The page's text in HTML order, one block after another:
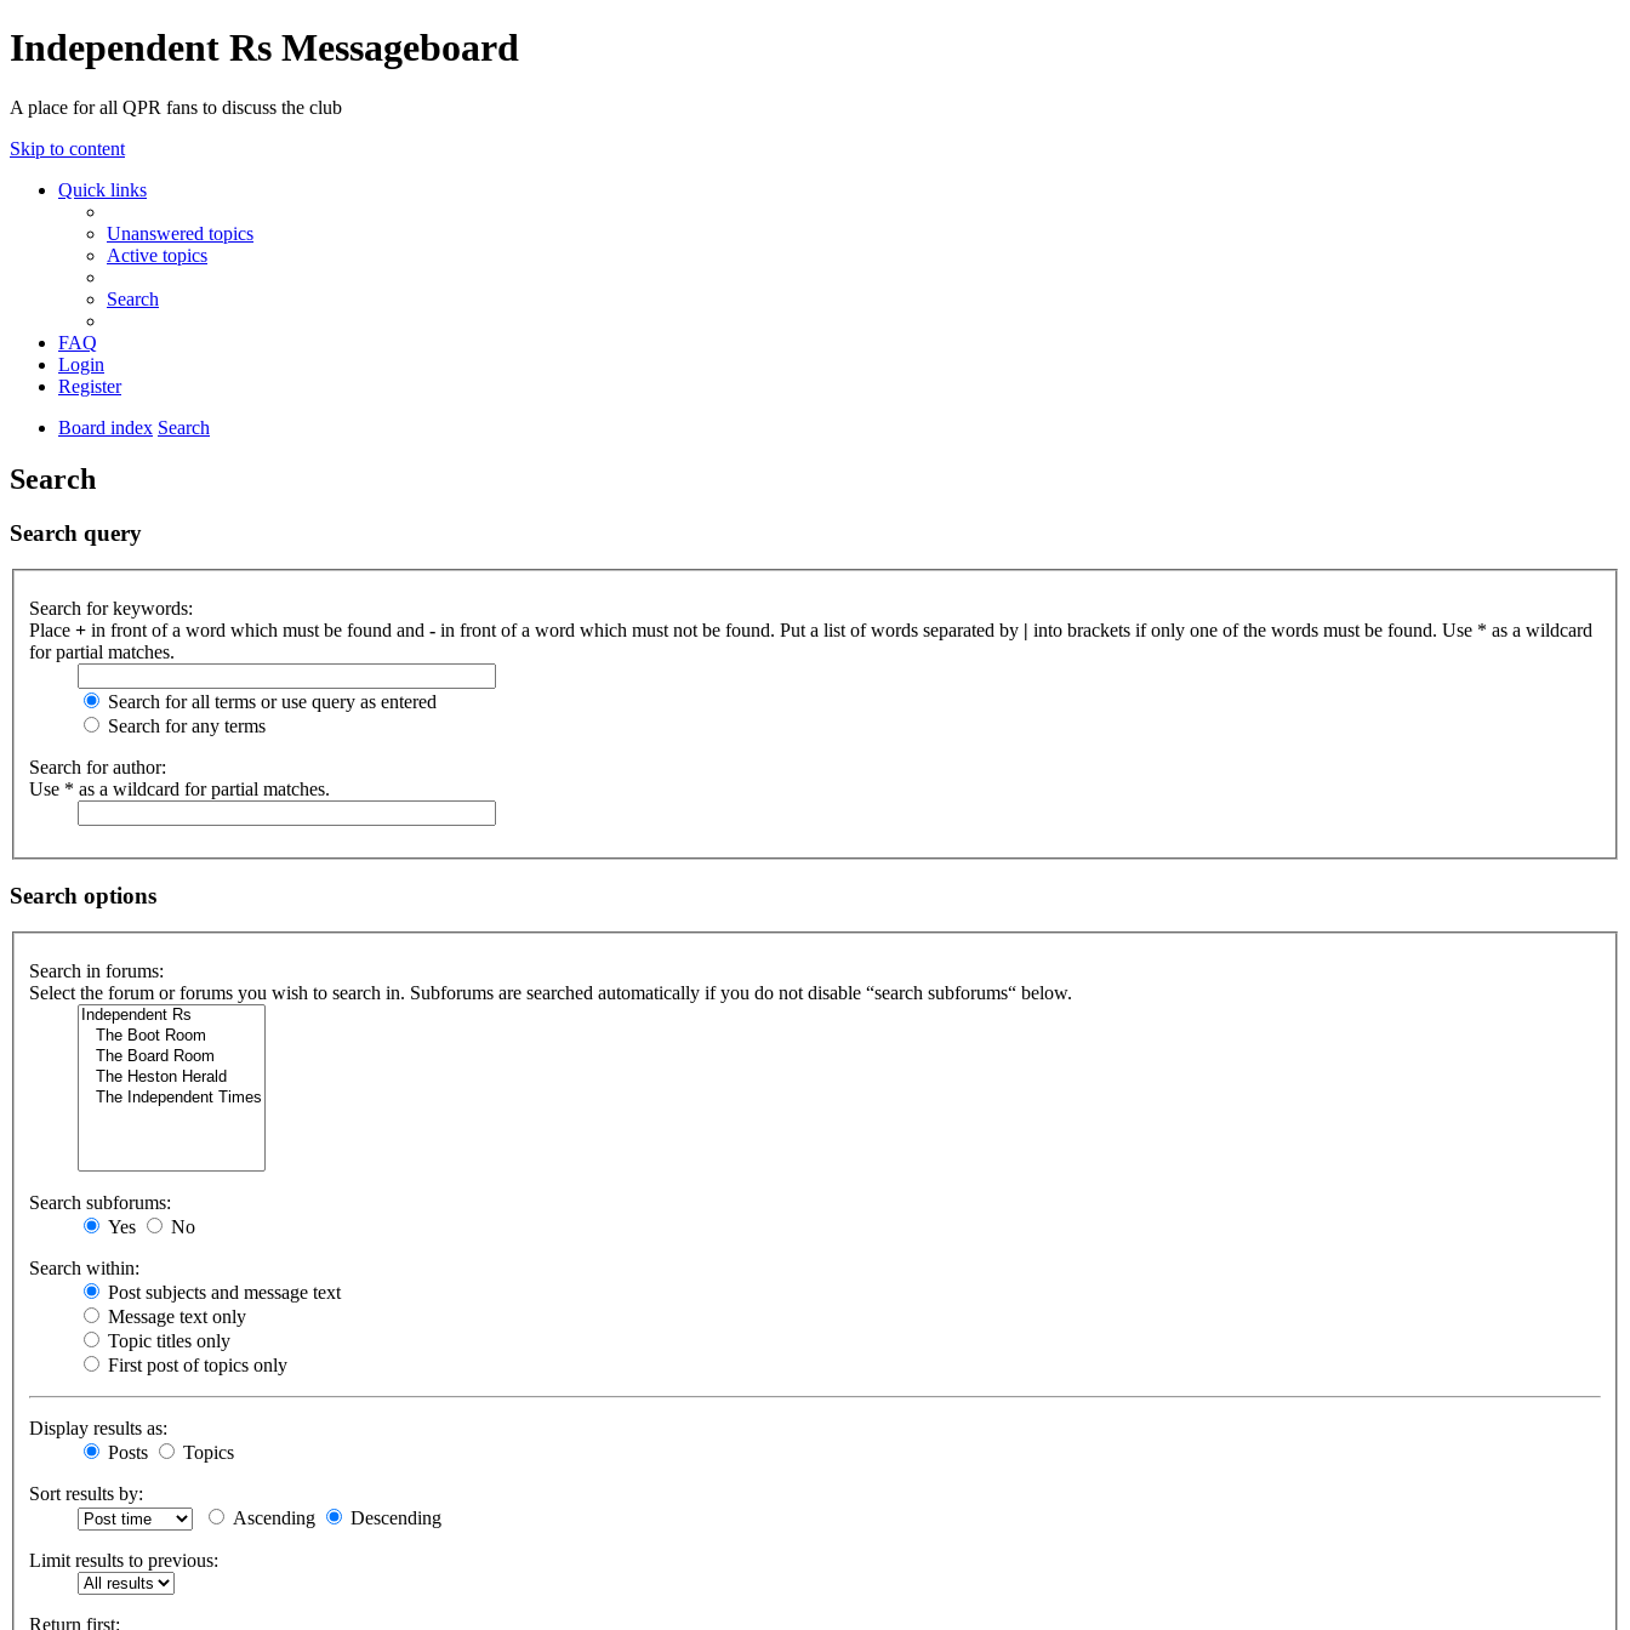
Independent Rs Messageboard
A place for all QPR fans to discuss the club
Skip to content
Quick links
Unanswered topics
Active topics
Search
FAQ
Login
Register
Board index Search
Search
Search query
Search for keywords:
Place + in front of a word which must be found and - in front of a word which must not be found. Put a list of words separated by | into brackets if only one of the words must be found. Use * as a wildcard
for partial matches.
Search for all terms or use query as entered
Search for any terms
Search for author:
Use * as a wildcard for partial matches.
Search options
Search in forums:
Select the forum or forums you wish to search in. Subforums are searched automatically if you do not disable “search subforums“ below.
Search subforums:
Yes
No
Search within:
Post subjects and message text
Message text only
Topic titles only
First post of topics only
Display results as:
Posts
Topics
Sort results by:
Ascending
Descending
Limit results to previous:
Return first: